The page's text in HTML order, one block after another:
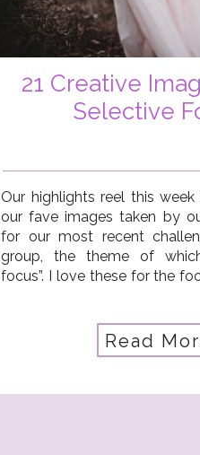
21 Creative
Selective
Read
Our highlights reel this
our fave images taken by
for our most recent
group, the theme of
focus”. I love these for the